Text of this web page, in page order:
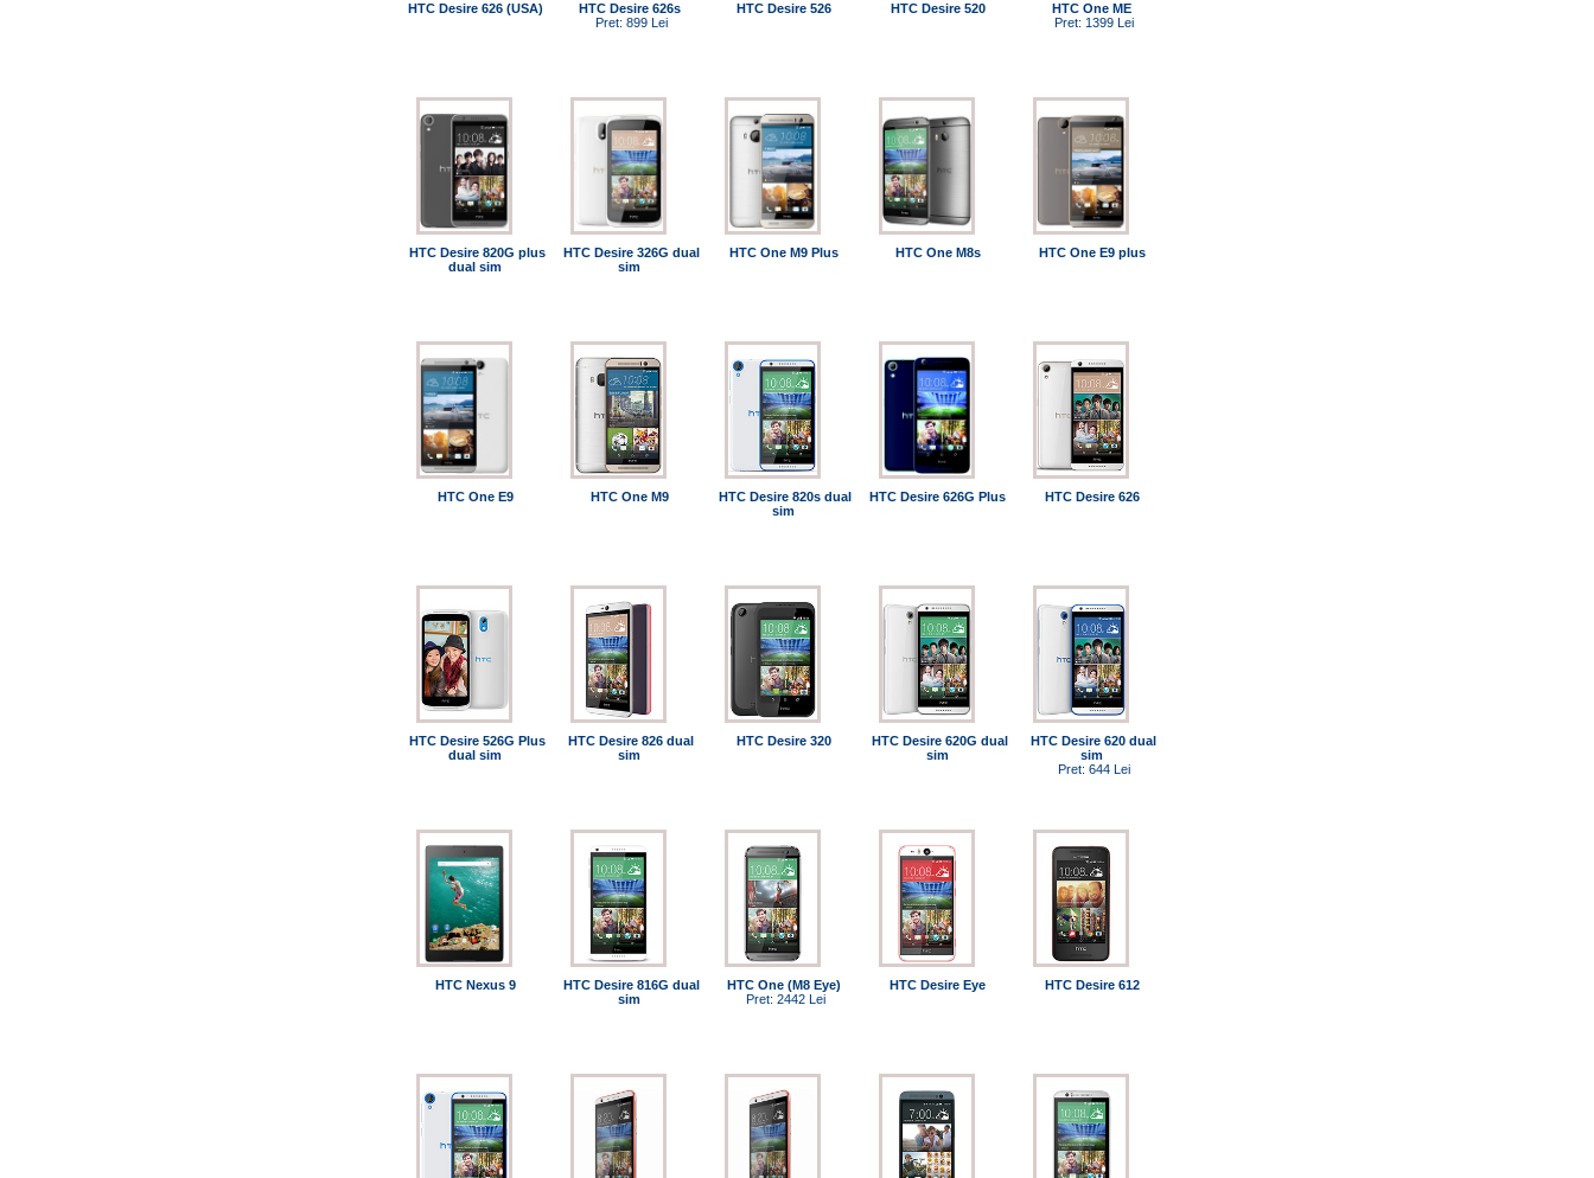
HTC Desire 626 (USA)
HTC Desire 626s
Pret: 899 Lei
HTC Desire 526 HTC Desire 520
HTC One ME
Pret: 1399 Lei
HTC Desire 820G plus
dual sim
HTC Desire 326G dual
sim
HTC One M9 Plus HTC One M8s HTC One E9 plus
HTC One E9 HTC One M9
HTC Desire 820s dual
sim
HTC Desire 626G Plus HTC Desire 626
HTC Desire 526G Plus
dual sim
HTC Desire 826 dual
sim
HTC Desire 320
HTC Desire 620G dual
sim
HTC Desire 620 dual
sim
Pret: 644 Lei
HTC Nexus 9
HTC Desire 816G dual
sim
HTC One (M8 Eye)
Pret: 2442 Lei
HTC Desire Eye HTC Desire 612